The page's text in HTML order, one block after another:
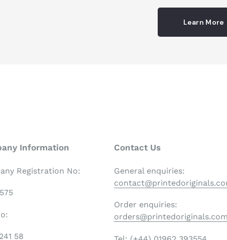
Learn More
Information
Registration No:
58
Contact Us
General enquiries:
Order enquiries:
orders@printedoriginals.com